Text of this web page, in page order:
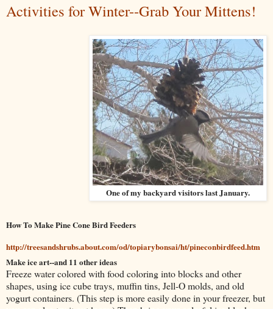
Activities for Winter--Grab Your Mittens!
One of my backyard visitors last January.
How To Make Pine Cone Bird Feeders
http://treesandshrubs.about.com/od/topiarybonsai/ht/pineconbirdfeed.htm
Make ice art--and 11 other ideas
Freeze water colored with food coloring into blocks and other
shapes, using ice cube trays, muffin tins, Jell-O molds, and old
yogurt containers. (This step is more easily done in your freezer, but